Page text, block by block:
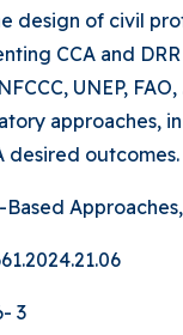
design of civil
CCA and
UNEP,
approaches,
desired outcomes.
Based
3